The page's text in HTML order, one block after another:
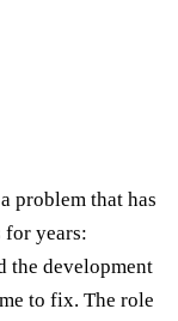
problem that has
for years:
the development
to fix. The role